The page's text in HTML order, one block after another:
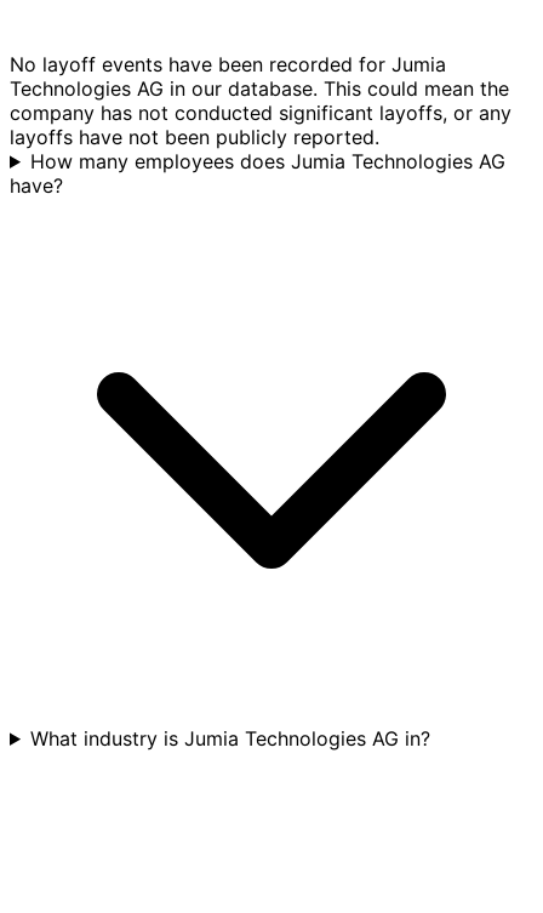
No layoff events have been recorded for Jumia
Technologies AG in our database. This could mean the
company has not conducted significant layoffs, or any
layoffs have not been publicly reported.
How many employees does Jumia Technologies AG
have?
What industry is Jumia Technologies AG in?